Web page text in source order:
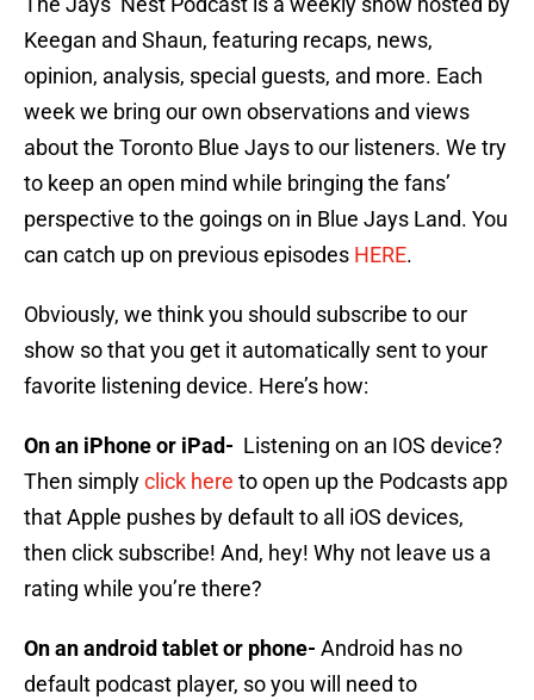
Keegan and Shaun, featuring recaps, news,
opinion, analysis, special guests, and more. Each
week we bring our own observations and views
about the Toronto Blue Jays to our listeners. We try
to keep an open mind while bringing the fans’
perspective to the goings on in Blue Jays Land. You
can catch up on previous episodes HERE.
Obviously, we think you should subscribe to our
show so that you get it automatically sent to your
favorite listening device. Here’s how:
On an iPhone or iPad- Listening on an IOS device?
Then simplyclick here to open up the Podcasts app
that Apple pushes by default to all iOS devices,
then click subscribe! And, hey! Why not leave us a
rating while you’re there?
On an android tablet or phone- Android has no
default podcast player, so you will need to